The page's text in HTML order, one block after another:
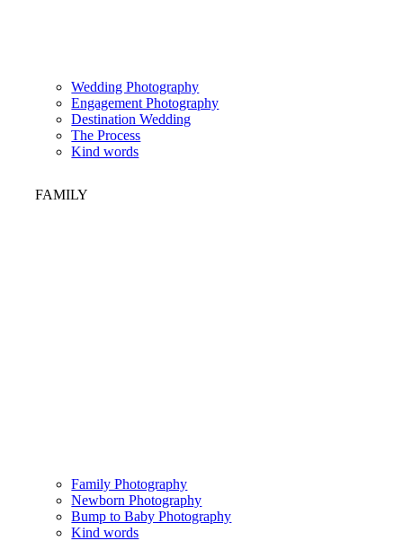
Wedding Photography
Engagement Photography
Destination Wedding
The Process
Kind words
FAMILY
Family Photography
Newborn Photography
Bump to Baby Photography
Kind words